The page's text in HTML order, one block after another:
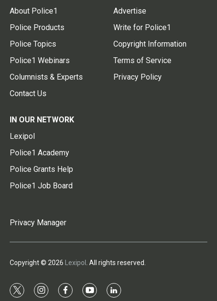
About Police1
Police Products
Police Topics
Police1 Webinars
Columnists & Experts
Contact Us
Advertise
Write for Police1
Copyright Information
Terms of Service
Privacy Policy
IN OUR NETWORK
Lexipol
Police1 Academy
Police Grants Help
Police1 Job Board
Privacy Manager
Copyright © 2026 Lexipol . All rights reserved.
t
i
f
y
l